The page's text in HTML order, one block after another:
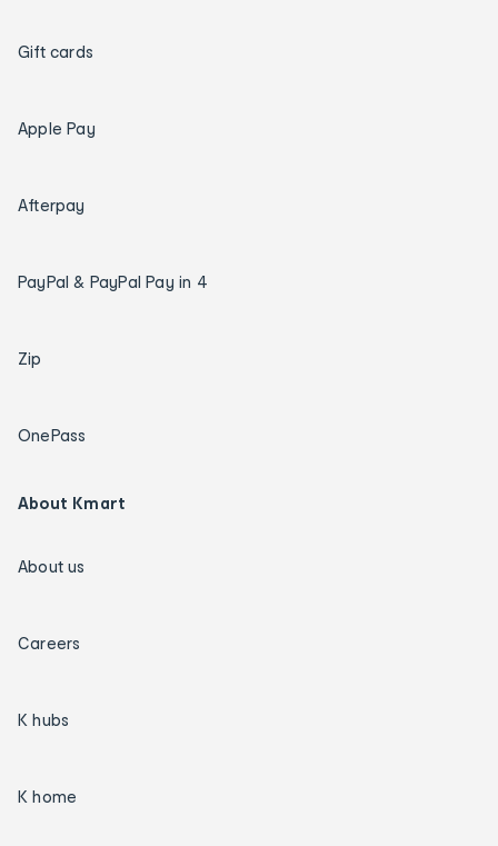
Gift cards
Apple Pay
Afterpay
PayPal & PayPal Pay in 4
Zip
OnePass
About Kmart
About us
Careers
K hubs
K home